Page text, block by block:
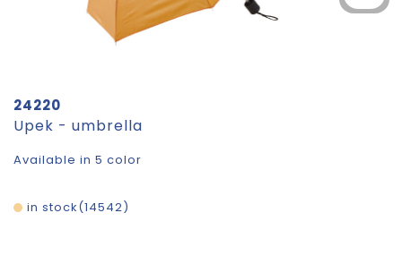
24220
Upek - umbrella
Available in 5 color
14542
in stock